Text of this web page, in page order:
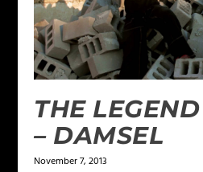
THE
– DAMSEL
November 7, 2013